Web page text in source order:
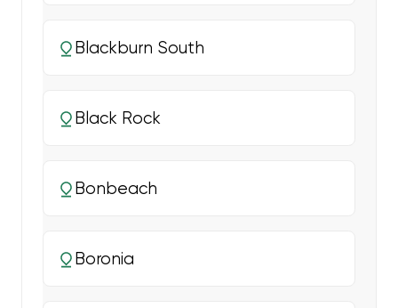
Blackburn South
Black Rock
Bonbeach
Boronia